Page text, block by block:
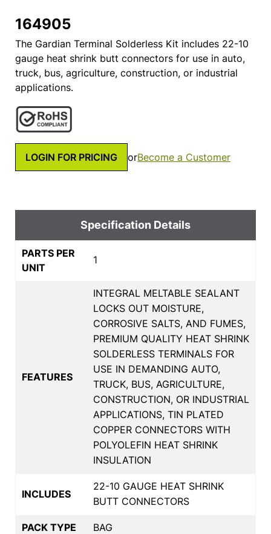
164905
The Gardian Terminal Solderless Kit includes 22-10
gauge heat shrink butt connectors for use in auto,
truck, bus, agriculture, construction, or industrial
applications.
LOGIN FOR PRICING orBecome a Customer
Specification Details
PARTS PER
UNIT
1
FEATURES
INTEGRAL MELTABLE SEALANT
LOCKS OUT MOISTURE,
CORROSIVE SALTS, AND FUMES,
PREMIUM QUALITY HEAT SHRINK
SOLDERLESS TERMINALS FOR
USE IN DEMANDING AUTO,
TRUCK, BUS, AGRICULTURE,
CONSTRUCTION, OR INDUSTRIAL
APPLICATIONS, TIN PLATED
COPPER CONNECTORS WITH
POLYOLEFIN HEAT SHRINK
INSULATION
INCLUDES
22-10 GAUGE HEAT SHRINK
BUTT CONNECTORS
PACK TYPE BAG